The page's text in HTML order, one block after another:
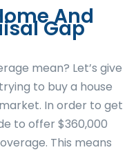
And
Gap
mean? Let’s give
to buy a house
In order to get
to offer $360,000
This means